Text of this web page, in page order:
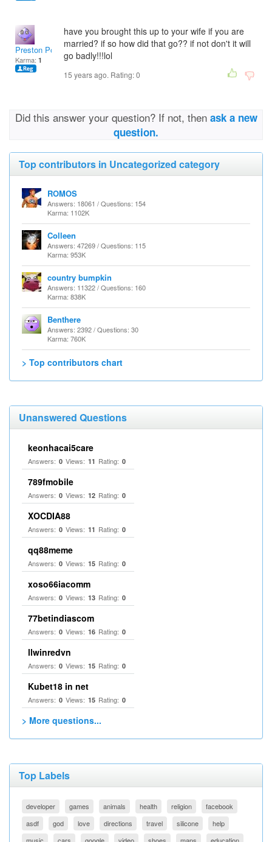
Preston Porras
Karma: 1
have you brought this up to your wife if you are
married? if so how did that go?? if not don't it will
go badly!!!lol
15 years ago. Rating:0
Did this answer your question? If not, then ask a new
question.
Top contributors in Uncategorized category
ROMOS
Answers: 18061 / Questions: 154
Karma: 1102K
Colleen
Answers: 47269 / Questions: 115
Karma: 953K
country bumpkin
Answers: 11322 / Questions: 160
Karma: 838K
Benthere
Answers: 2392 / Questions: 30
Karma: 760K
> Top contributors chart
Unanswered Questions
keonhacai5care
Answers: 0 Views: 11 Rating: 0
789fmobile
Answers: 0 Views: 12 Rating: 0
XOCDIA88
Answers: 0 Views: 11 Rating: 0
qq88meme
Answers: 0 Views: 15 Rating: 0
xoso66iacomm
Answers: 0 Views: 13 Rating: 0
77betindiascom
Answers: 0 Views: 16 Rating: 0
llwinredvn
Answers: 0 Views: 15 Rating: 0
Kubet18 in net
Answers: 0 Views: 15 Rating: 0
> More questions...
Top Labels
developer games animals health religion
facebook
asdf
god love directions travel silicone
help